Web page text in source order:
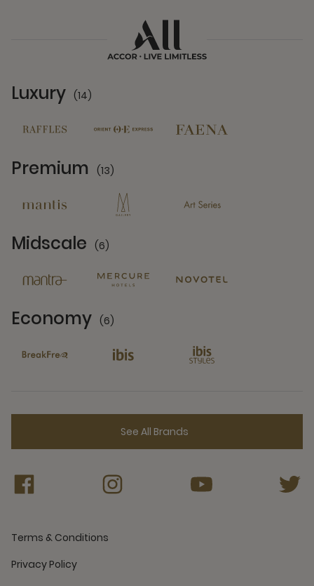
Luxury (14)
Premium (13)
Midscale (6)
Economy (6)
See All Brands
Terms & Conditions
Privacy Policy